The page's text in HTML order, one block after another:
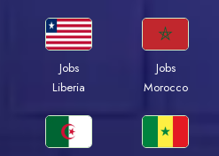
Jobs
Liberia
Jobs
Morocco